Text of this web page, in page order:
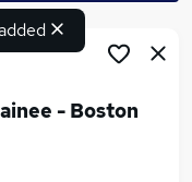
- Boston